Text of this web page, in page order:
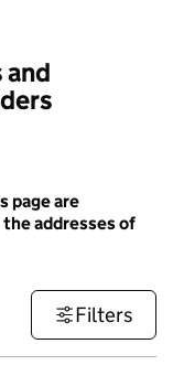
page are
addresses of
Filters